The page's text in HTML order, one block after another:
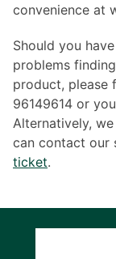
convenience at
Should you
problems
product, please
96149614 or
Alternatively,
can contact our
ticket.